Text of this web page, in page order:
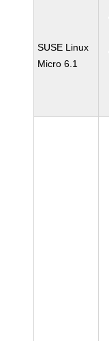
SUSE Linux
Micro 6.1